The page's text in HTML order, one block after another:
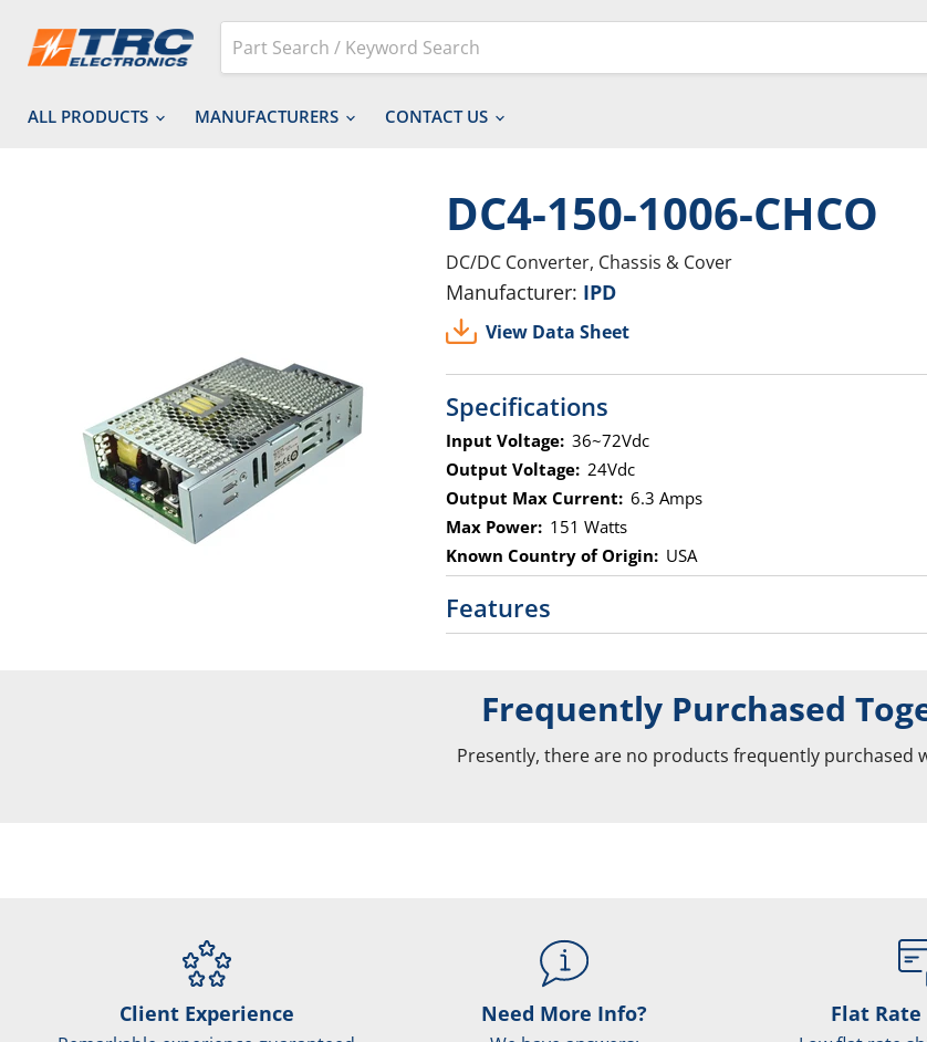
ALL PRODUCTS MANUFACTURERS CONTACT US
DC4-150-1006-CHCO
DC/DC Converter, Chassis & Cover
Manufacturer: IPD
View Data Sheet
Specifications
Input Voltage: 36~72Vdc
Output Voltage: 24Vdc
Output Max Current: 6.3 Amps
Max Power: 151 Watts
Known Country of Origin: USA
Features
Frequently Purchased
Presently, there are no products frequently purchased
Client Experience Need More Info? Flat